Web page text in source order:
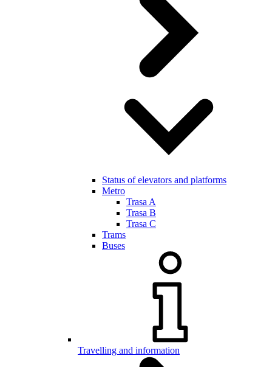
Status of elevators and platforms
Metro
Trasa A
Trasa B
Trasa C
Trams
Buses
Travelling and information